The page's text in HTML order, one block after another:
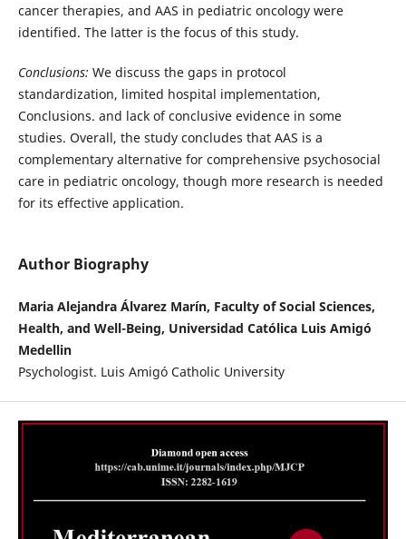
cancer therapies, and AAS in pediatric oncology were
identified. The latter is the focus of this study.
Conclusions: We discuss the gaps in protocol
standardization, limited hospital implementation,
Conclusions. and lack of conclusive evidence in some
studies. Overall, the study concludes that AAS is a
complementary alternative for comprehensive psychosocial
care in pediatric oncology, though more research is needed
for its effective application.
Author Biography
Maria Alejandra Álvarez Marín, Faculty of Social Sciences,
Health, and Well-Being, Universidad Católica Luis Amigó
Medellin
Psychologist. Luis Amigó Catholic University